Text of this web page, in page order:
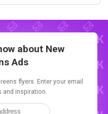
about New
Ads
flyers. Enter your email
and inspiration.